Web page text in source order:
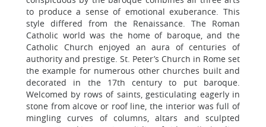
to produce a sense of emotional exuberance. This
style differed from the Renaissance. The Roman
Catholic world was the home of baroque, and the
Catholic Church enjoyed an aura of centuries of
authority and prestige. St. Peter’s Church in Rome set
the example for numerous other churches built and
decorated in the 17th century to put baroque.
Welcomed by rows of saints, gesticulating eagerly in
stone from alcove or roof line, the interior was full of
mingling curves of columns, altars and sculpted